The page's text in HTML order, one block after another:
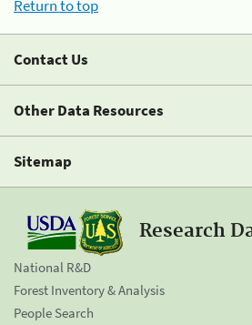
Return to top
Contact Us
Other Data Resources
Sitemap
Research
National R&D
Forest Inventory & Analysis
People Search